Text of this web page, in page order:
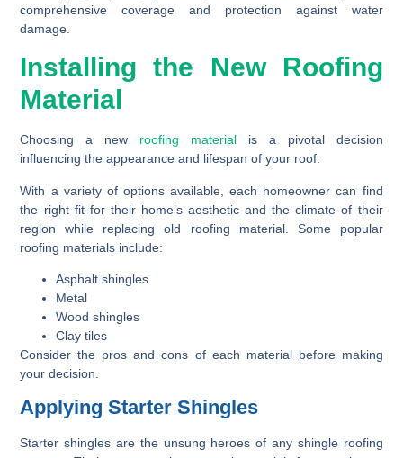
comprehensive coverage and protection against water
damage.
Installing the New Roofing
Material
Choosing a new roofing material is a pivotal decision
influencing the appearance and lifespan of your roof.
With a variety of options available, each homeowner can find
the right fit for their home’s aesthetic and the climate of their
region while replacing old roofing material. Some popular
roofing materials include:
Asphalt shingles
Metal
Wood shingles
Clay tiles
Consider the pros and cons of each material before making
your decision.
Applying Starter Shingles
Starter shingles are the unsung heroes of any shingle roofing